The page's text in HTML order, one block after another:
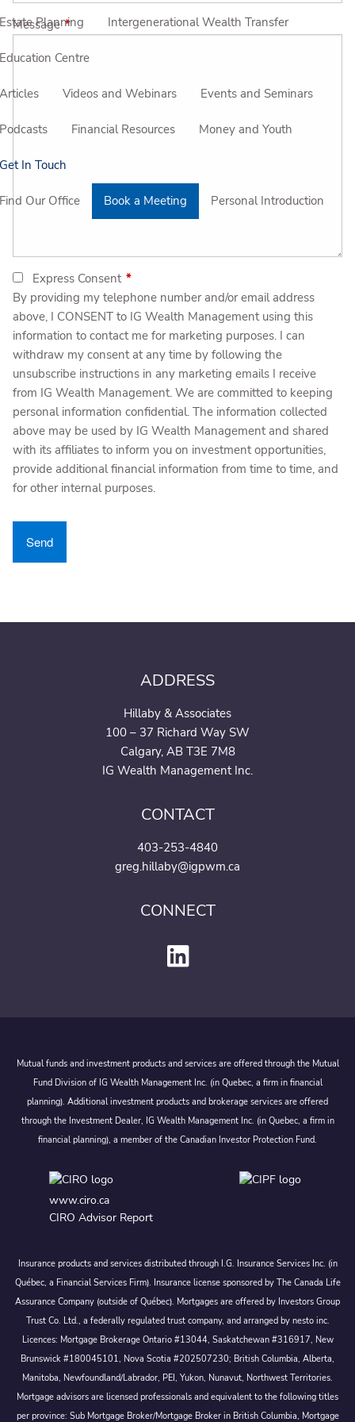
Planning Intergenerational Wealth Transfer
Centre
Videos and Webinars Events and Seminars
Financial Resources Money and Youth
In Touch
Our Office Book a Meeting Personal Introduction
MessageThis field is required.
Express Consent This field is required.
By providing my telephone number and/or email address
above, I CONSENT to IG Wealth Management using this
information to contact me for marketing purposes. I can
withdraw my consent at any time by following the
unsubscribe instructions in any marketing emails I receive
from IG Wealth Management. We are committed to keeping
personal information confidential. The information collected
above may be used by IG Wealth Management and shared
with its affiliates to inform you on investment opportunities,
provide additional financial information from time to time, and
for other internal purposes.
ADDRESS
Hillaby & Associates
100 – 37 Richard Way SW
Calgary, AB T3E 7M8
IG Wealth Management Inc.
CONTACT
403-253-4840
greg.hillaby@igpwm.ca
CONNECT
Mutual funds and investment products and services are offered through the Mutual
Fund Division of IG Wealth Management Inc. (in Quebec, a firm in financial
planning). Additional investment products and brokerage services are offered
through the Investment Dealer, IG Wealth Management Inc. (in Quebec, a firm in
financial planning), a member of the Canadian Investor Protection Fund.
www.ciro.ca
CIRO Advisor Report
Insurance products and services distributed through I.G. Insurance Services Inc. (in
Québec, a Financial Services Firm). Insurance license sponsored by The Canada Life
Assurance Company (outside of Québec). Mortgages are offered by Investors Group
Trust Co. Ltd., a federally regulated trust company, and arranged by nesto inc.
Licences: Mortgage Brokerage Ontario #13044, Saskatchewan #316917, New
Brunswick #180045101, Nova Scotia #202507230; British Columbia, Alberta,
Manitoba, Newfoundland/Labrador, PEI, Yukon, Nunavut, Northwest Territories.
Mortgage advisors are licensed professionals and equivalent to the following titles
per province: Sub Mortgage Broker/Mortgage Broker in British Columbia, Mortgage